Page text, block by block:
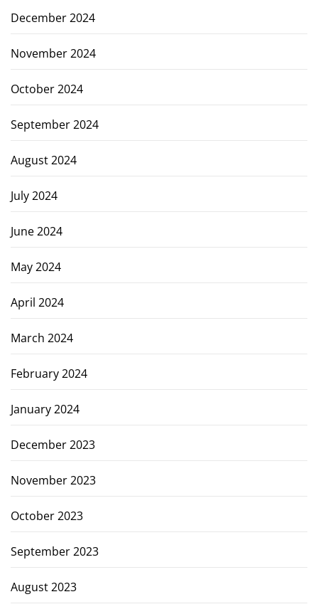
December 2024
November 2024
October 2024
September 2024
August 2024
July 2024
June 2024
May 2024
April 2024
March 2024
February 2024
January 2024
December 2023
November 2023
October 2023
September 2023
August 2023